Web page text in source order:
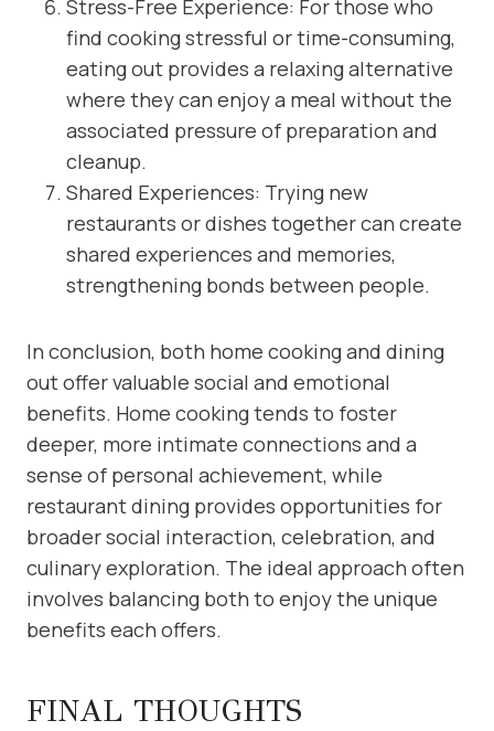
Stress-Free Experience: For those who
find cooking stressful or time-consuming,
eating out provides a relaxing alternative
where they can enjoy a meal without the
associated pressure of preparation and
cleanup.
Shared Experiences: Trying new
restaurants or dishes together can create
shared experiences and memories,
strengthening bonds between people.
In conclusion, both home cooking and dining
out offer valuable social and emotional
benefits. Home cooking tends to foster
deeper, more intimate connections and a
sense of personal achievement, while
restaurant dining provides opportunities for
broader social interaction, celebration, and
culinary exploration. The ideal approach often
involves balancing both to enjoy the unique
benefits each offers.
FINAL THOUGHTS